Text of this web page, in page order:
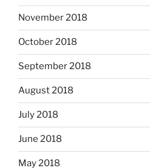
November 2018
October 2018
September 2018
August 2018
July 2018
June 2018
May 2018